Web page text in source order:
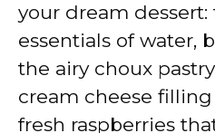
your dream
essentials of water,
the airy choux
cream cheese
fresh raspberries